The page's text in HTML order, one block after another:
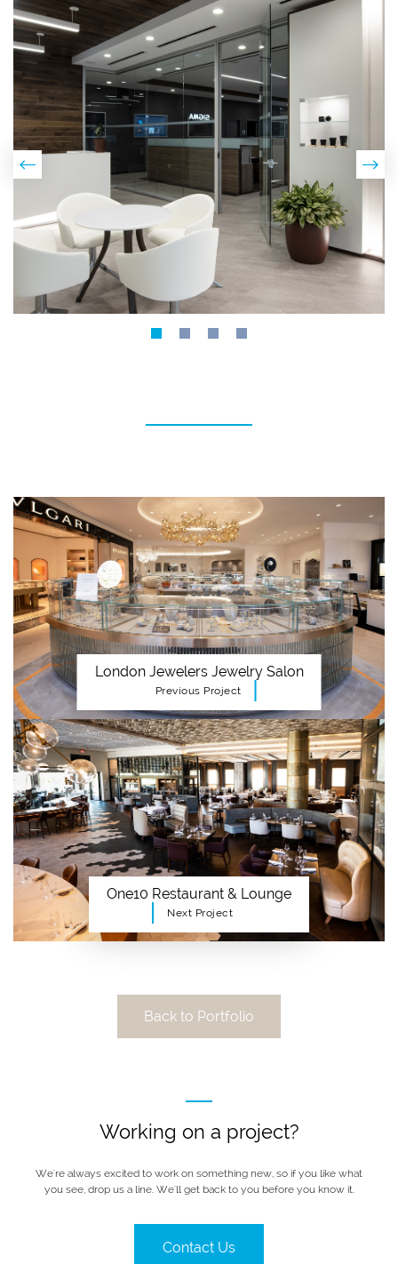
London Jewelers Jewelry Salon
Previous Project
One10 Restaurant & Lounge
Next Project
Back to Portfolio
Working on a project?
We're always excited to work on something new, so if you like what
you see, drop us a line. We'll get back to you before you know it.
Contact Us